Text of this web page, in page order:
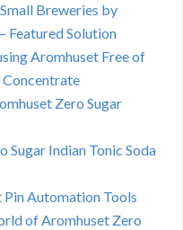
Breweries by
Featured Solution
Aromhuset Free of
Concentrate
Zero Sugar
Sugar Indian Tonic Soda
Pin Automation Tools
of Aromhuset Zero